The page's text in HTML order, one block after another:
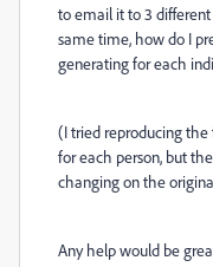
to email it to 3
same time, how do I
generating for each
(I tried reproducing
for each person, but
changing on the
Any help would be